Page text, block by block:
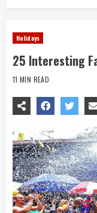
Holidays
25 Interesting
11 MIN READ